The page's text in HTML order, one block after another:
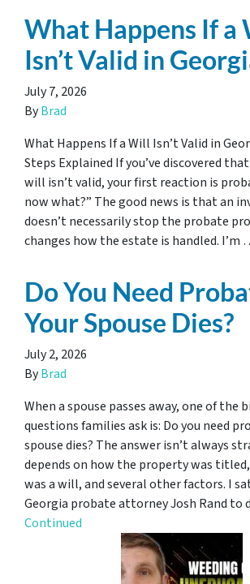
What Happens If a
Isn’t Valid in
July 7, 2026
ByBrad
What Happens If a Will Isn’t Valid in
Steps Explained If you’ve discovered that
will isn’t valid, your first reaction is
now what?” The good news is that an
doesn’t necessarily stop the probate
changes how the estate is handled. I’m
Do You Need
Your Spouse Dies?
July 2, 2026
ByBrad
When a spouse passes away, one of the
questions families ask is: Do you need
spouse dies? The answer isn’t always
depends on how the property was
was a will, and several other factors. I
Georgia probate attorney Josh Rand to
Continued